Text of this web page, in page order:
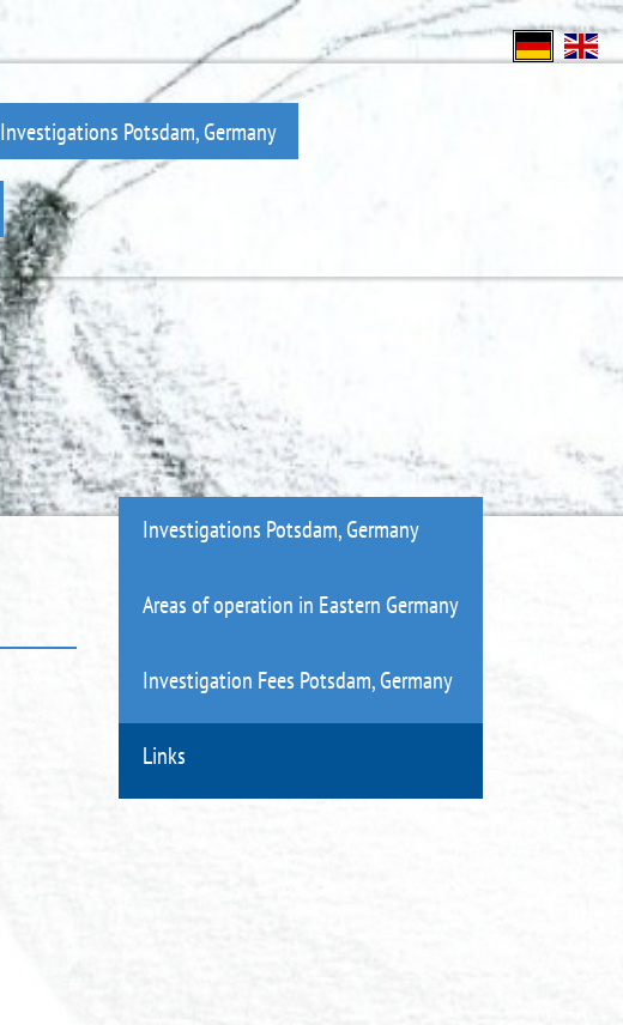
Investigations Potsdam, Germany
Investigations Potsdam, Germany
Areas of operation in Eastern Germany
Investigation Fees Potsdam, Germany
Links